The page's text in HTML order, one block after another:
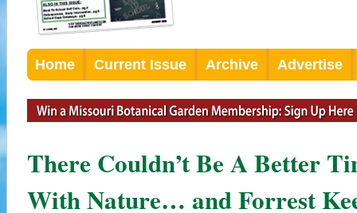
Home Current Issue Archive Advertise
There Couldn’t Be A Better
With Nature… and Forrest